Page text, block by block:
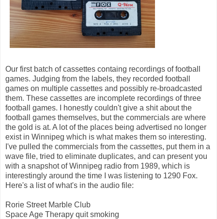
Our first batch of cassettes containg recordings of football
games. Judging from the labels, they recorded football
games on multiple cassettes and possibly re-broadcasted
them. These cassettes are incomplete recordings of three
football games. I honestly couldn't give a shit about the
football games themselves, but the commercials are where
the gold is at. A lot of the places being advertised no longer
exist in Winnipeg which is what makes them so interesting.
I've pulled the commercials from the cassettes, put them in a
wave file, tried to eliminate duplicates, and can present you
with a snapshot of Winnipeg radio from 1989, which is
interestingly around the time I was listening to 1290 Fox.
Here's a list of what's in the audio file:
Rorie Street Marble Club
Space Age Therapy quit smoking